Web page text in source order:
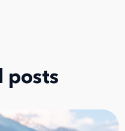
posts